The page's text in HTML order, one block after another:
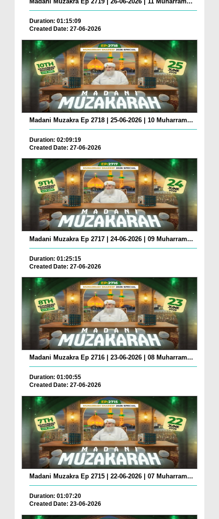
Duration: 01:15:09
Created Date: 27-06-2026
Madani Muzakra Ep 2718 | 25-06-2026 | 10 Muharram...
Duration: 02:09:19
Created Date: 27-06-2026
Madani Muzakra Ep 2717 | 24-06-2026 | 09 Muharram...
Duration: 01:25:15
Created Date: 27-06-2026
Madani Muzakra Ep 2716 | 23-06-2026 | 08 Muharram...
Duration: 01:00:55
Created Date: 27-06-2026
Madani Muzakra Ep 2715 | 22-06-2026 | 07 Muharram...
Duration: 01:07:20
Created Date: 23-06-2026